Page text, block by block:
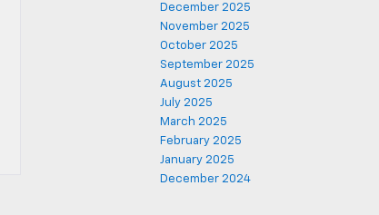
December 2025
November 2025
October 2025
September 2025
August 2025
July 2025
March 2025
February 2025
January 2025
December 2024